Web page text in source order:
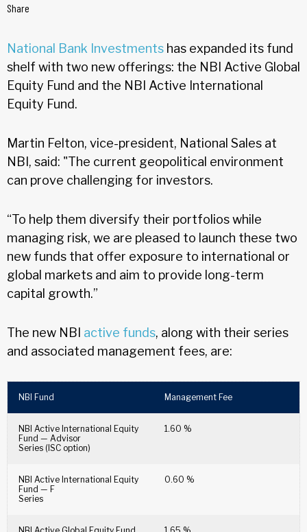
Share
National Bank Investments has expanded its fund
shelf with two new offerings: the NBI Active Global
Equity Fund and the NBI Active International
Equity Fund.
Martin Felton, vice-president, National Sales at
NBI, said: "The current geopolitical environment
can prove challenging for investors.
“To help them diversify their portfolios while
managing risk, we are pleased to launch these two
new funds that offer exposure to international or
global markets and aim to provide long-term
capital growth.”
The new NBI active funds, along with their series
and associated management fees, are:
NBI Fund Management Fee
NBI Active International Equity
Fund — Advisor
Series (ISC option)
1.60 %
NBI Active International Equity
Fund — F
Series
0.60 %